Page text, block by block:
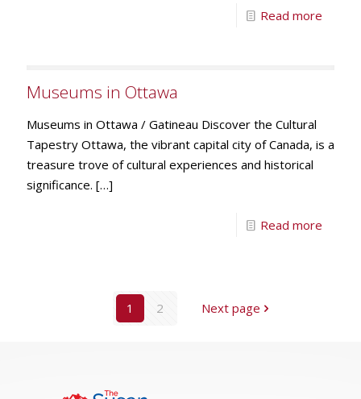
Read more
Museums in Ottawa
Museums in Ottawa / Gatineau Discover the Cultural
Tapestry Ottawa, the vibrant capital city of Canada, is a
treasure trove of cultural experiences and historical
significance. […]
Read more
1 2 Next page